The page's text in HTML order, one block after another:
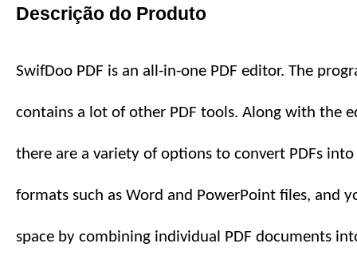
Descrição do Produto
SwifDoo PDF is an all-in-one PDF editor. The
contains a lot of other PDF tools. Along with the
there are a variety of options to convert PDFs
formats such as Word and PowerPoint files, and
space by combining individual PDF documents